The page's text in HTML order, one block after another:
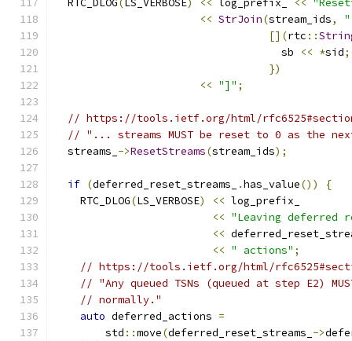
  RTC_DLOG
( LS_VERBOSE) << log_prefix_ <<
<< StrJoin(stream_ids,
[](rtc ::
                                    sb
<< *sid;
})
<< "]" ;
// https://tools.ietf.org/html/
// "... streams MUST be reset to 0 as the
  streams_
->ResetStreams(stream_ids);
if (deferred_reset_streams_ .has_value())
{
    RTC_DLOG
(LS_VERBOSE) << log_prefix_
<< "Leaving deferred
<<
<< " actions" ;
// https://tools.ietf.org/html/
// "Any queued TSNs (queued at step E2)
// normally."
auto deferred_actions =
        std
::move(deferred_reset_streams_ ->